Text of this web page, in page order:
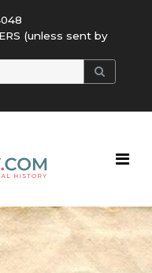
(unless sent by